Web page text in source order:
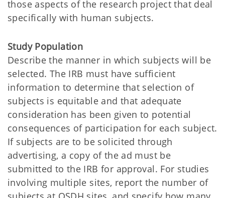
those aspects of the research project that deal
specifically with human subjects.
Study Population
Describe the manner in which subjects will be
selected. The IRB must have sufficient
information to determine that selection of
subjects is equitable and that adequate
consideration has been given to potential
consequences of participation for each subject.
If subjects are to be solicited through
advertising, a copy of the ad must be
submitted to the IRB for approval. For studies
involving multiple sites, report the number of